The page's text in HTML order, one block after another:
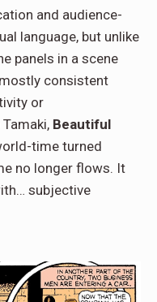
and audience-
language, but unlike
panels in a scene
consistent
or
Beautiful
time turned
no longer flows. It
subjective